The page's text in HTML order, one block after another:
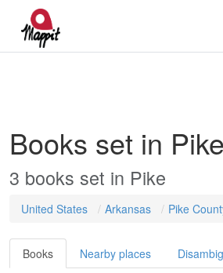
Books set in
3 books set in Pike
United States Arkansas Pike
Books Nearby places